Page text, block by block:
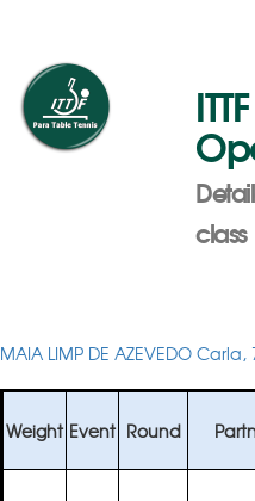
MAIA LIMP DE AZEVEDO
Weight Event Round